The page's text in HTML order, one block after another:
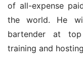
of all-expense
the world. He
bartender at
training and